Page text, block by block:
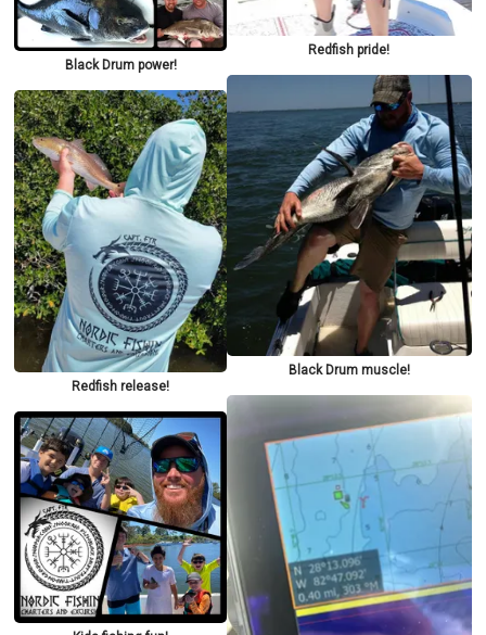
Black Drum power!
Redfish release!
Redfish pride!
Black Drum muscle!